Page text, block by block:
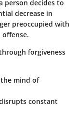
person decides to
decrease in
preoccupied with
forgiveness
the mind of
constant